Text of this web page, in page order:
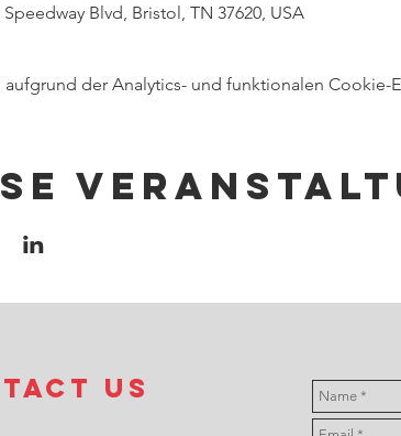
Blvd, Bristol, TN 37620, USA
der Analytics- und funktionalen Cookie-
us